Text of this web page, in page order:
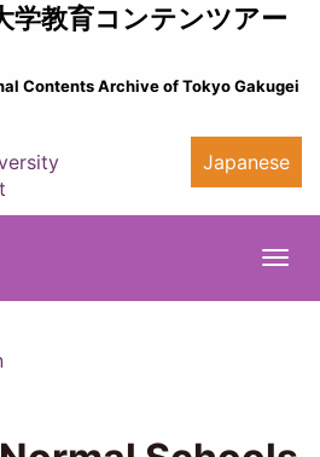
学教育コンテンツアー
Contents Archive of Tokyo Gakugei
Japanese